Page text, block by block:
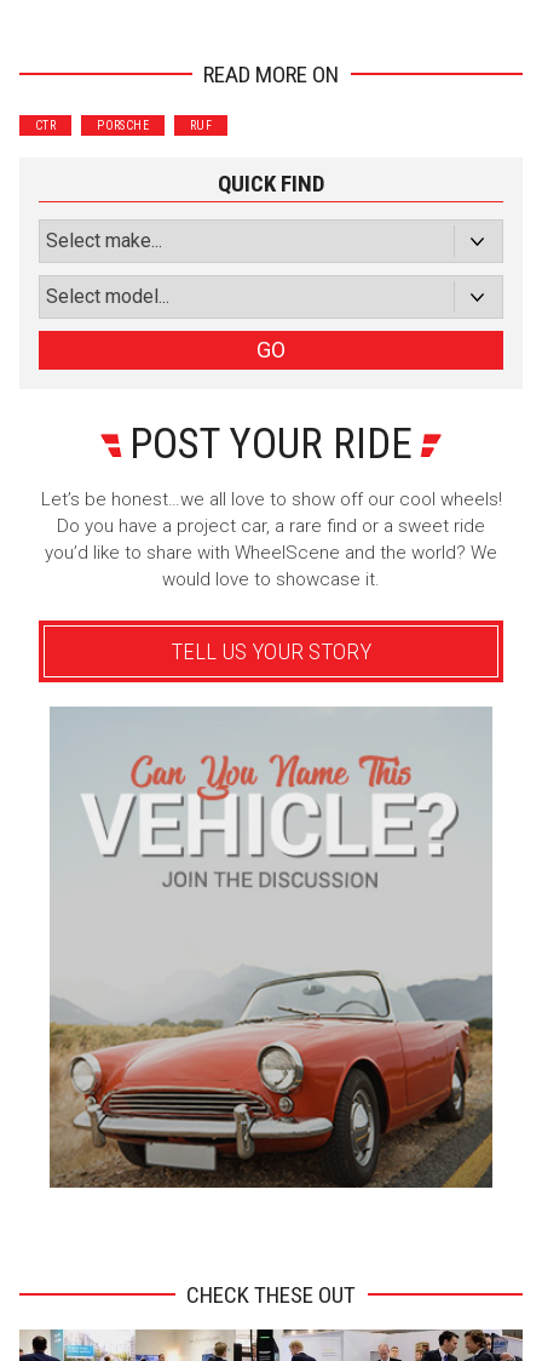
Performance
Subscribe with Facebook
READ MORE ON
CTR PORSCHE RUF
QUICK FIND
GO
POST YOUR RIDE
Let’s be honest…we all love to show off our cool wheels!
Do you have a project car, a rare find or a sweet ride
you’d like to share with WheelScene and the world? We
would love to showcase it.
TELL US YOUR STORY
CHECK THESE OUT